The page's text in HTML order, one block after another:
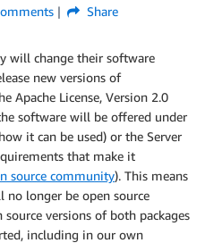
Share
will change their software
new versions of
Apache License, Version 2.0
software will be offered under
it can be used) or the Server
that make it
source community). This means
no longer be open source
versions of both packages
including in our own